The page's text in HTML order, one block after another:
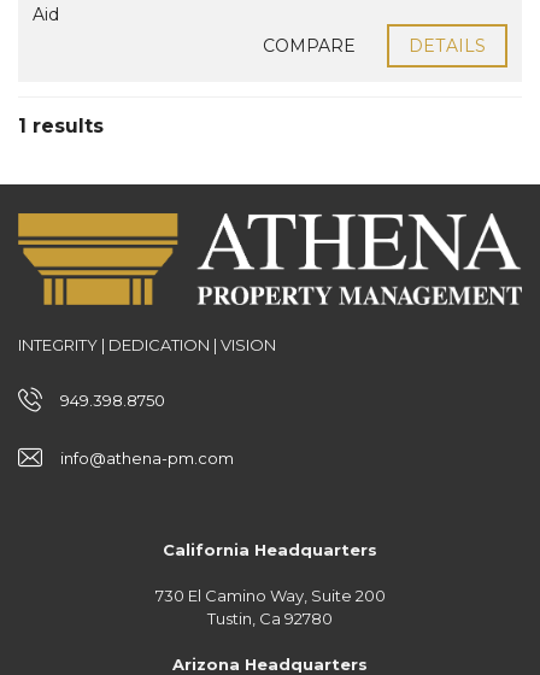
Aid
COMPARE
DETAILS
1 results
INTEGRITY | DEDICATION | VISION
949.398.8750
info@athena-pm.com
California Headquarters
730 El Camino Way, Suite 200
Tustin, Ca 92780
Arizona Headquarters